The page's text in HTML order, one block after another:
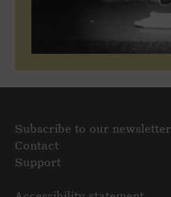
Subscribe to our newsletter
Contact
Support